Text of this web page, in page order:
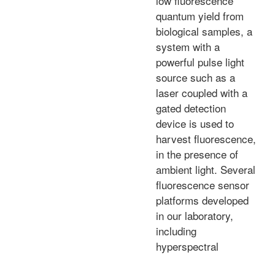
quantum yield from
biological samples, a
system with a
powerful pulse light
source such as a
laser coupled with a
gated detection
device is used to
harvest fluorescence,
in the presence of
ambient light. Several
fluorescence sensor
platforms developed
in our laboratory,
including
hyperspectral